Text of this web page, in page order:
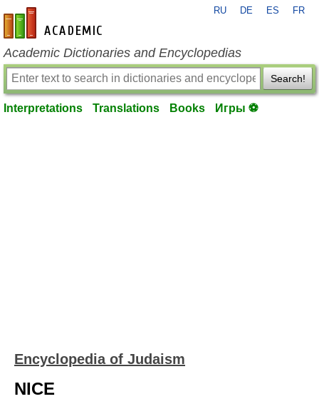
en-academic.com
RU DE ES FR
Academic Dictionaries and Encyclopedias
Search!
Interpretations Translations Books Игры ⚽
Encyclopedia of Judaism
NICE